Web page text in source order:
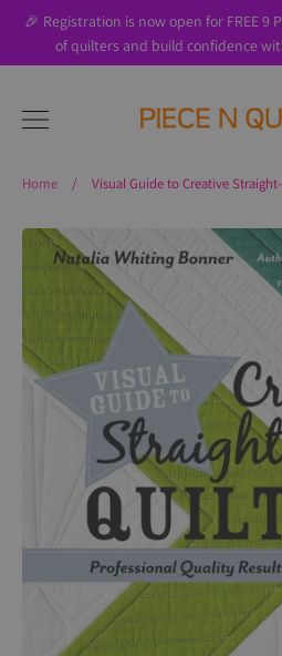
Skip
content
🎉 Registration is now open for FREE 9
of quilters and build confidence
Search About Us Blog
All Products
Terms of Use
Home / Visual Guide to Creative